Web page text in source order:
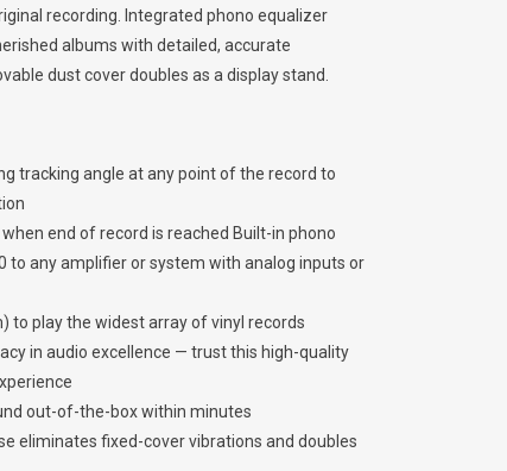
recording. Integrated phono equalizer
albums with detailed, accurate
dust cover doubles as a display stand.
tracking angle at any point of the record to
end of record is reached Built-in phono
any amplifier or system with analog inputs or
to play the widest array of vinyl records
in audio excellence — trust this high-quality
out-of-the-box within minutes
eliminates fixed-cover vibrations and doubles